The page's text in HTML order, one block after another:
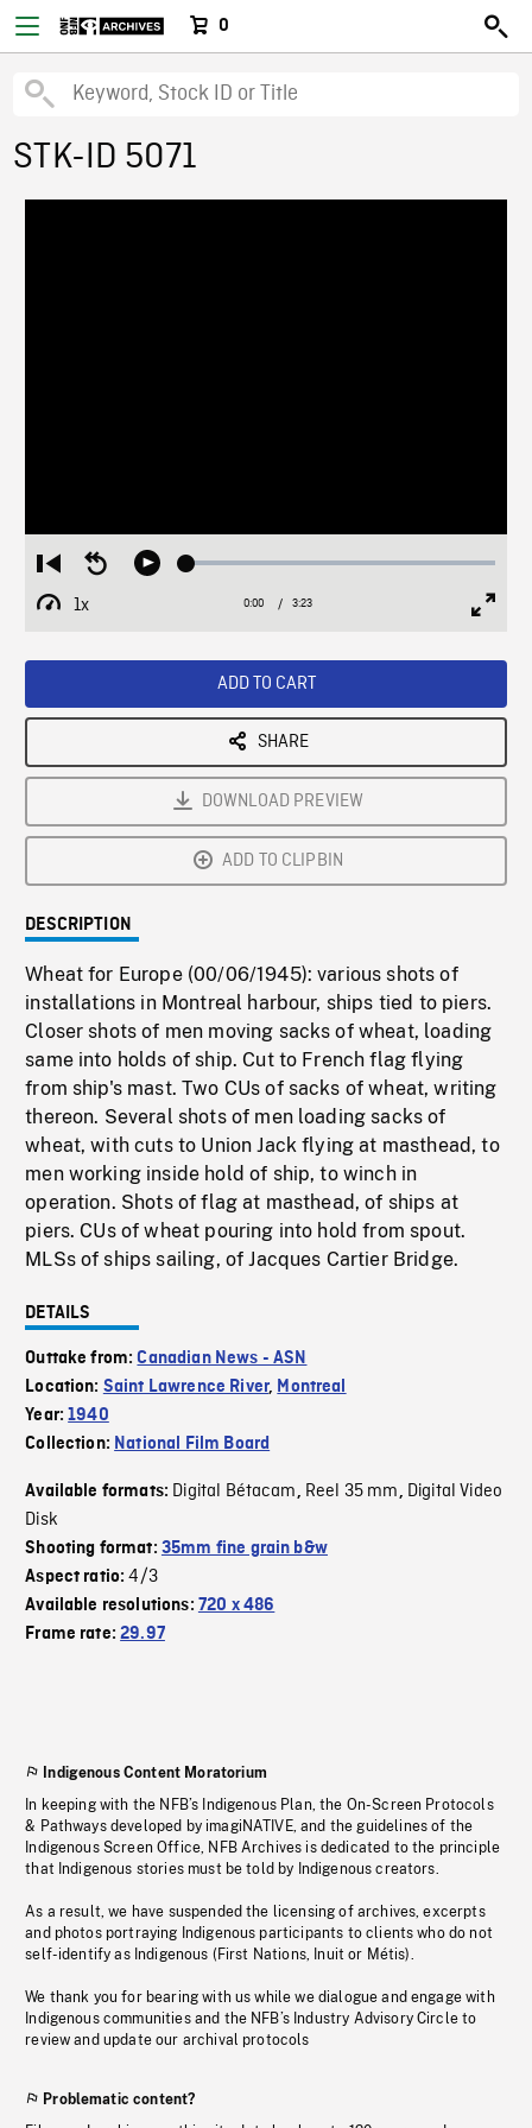
0
STK-ID 5071
Restart
from
beginning
Seek
Play Loaded:
1x
Playback
Current
0:00 / Duration
3:23
ADD TO CART
SHARE
DOWNLOAD PREVIEW
ADD TO CLIPBIN
DESCRIPTION
Wheat for Europe (00/06/1945): various shots of
installations in Montreal harbour, ships tied to piers.
Closer shots of men moving sacks of wheat, loading
same into holds of ship. Cut to French flag flying
from ship's mast. Two CUs of sacks of wheat, writing
thereon. Several shots of men loading sacks of
wheat, with cuts to Union Jack flying at masthead, to
men working inside hold of ship, to winch in
operation. Shots of flag at masthead, of ships at
piers. CUs of wheat pouring into hold from spout.
MLSs of ships sailing, of Jacques Cartier Bridge.
DETAILS
Outtake from:Canadian News - ASN
Location: Saint Lawrence River, Montreal
Year:1940
Collection: National Film Board
Available formats: Digital Bétacam, Reel 35 mm, Digital Video
Disk
Shooting format: 35mm fine grain b&w
Aspect ratio:4/3
Available resolutions: 720 x 486
Frame rate:29.97
Indigenous Content Moratorium
In keeping with the NFB’s Indigenous Plan, the On-Screen Protocols
& Pathways developed by imagiNATIVE, and the guidelines of the
Indigenous Screen Office, NFB Archives is dedicated to the principle
that Indigenous stories must be told by Indigenous creators.
As a result, we have suspended the licensing of archives, excerpts
and photos portraying Indigenous participants to clients who do not
self-identify as Indigenous (First Nations, Inuit or Métis).
We thank you for bearing with us while we dialogue and engage with
Indigenous communities and the NFB’s Industry Advisory Circle to
review and update our archival protocols
Problematic content?